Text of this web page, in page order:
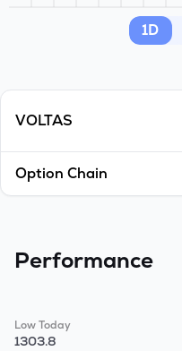
1D
VOLTAS
Option Chain
Performance
Low Today
1303.8